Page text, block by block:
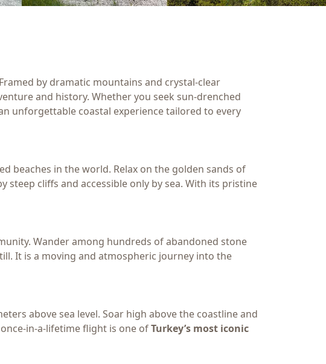
by dramatic mountains and crystal-clear
and history. Whether you seek sun-drenched
unforgettable coastal experience tailored to every
beaches in the world. Relax on the golden sands of
steep cliffs and accessible only by sea. With its pristine
Wander among hundreds of abandoned stone
It is a moving and atmospheric journey into the
above sea level. Soar high above the coastline and
in-a-lifetime flight is one ofTurkey’s most iconic